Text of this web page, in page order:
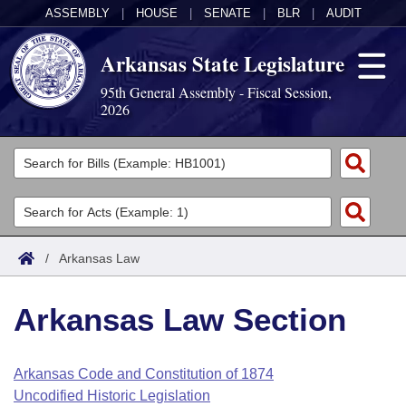
ASSEMBLY HOUSE SENATE BLR AUDIT
Arkansas State Legislature
95th General Assembly - Fiscal Session,
2026
Legislators
List All
Search
Committees
Joint
House
Task Force
Acts
Search by Range
Advanced Search
Code Sections Amended
Bills
Search by Range
Advanced Search
Calendars
Arkansas Law
/ Arkansas Law
Arkansas Law Section
Arkansas Code and Constitution of 1874
Uncodified Historic Legislation